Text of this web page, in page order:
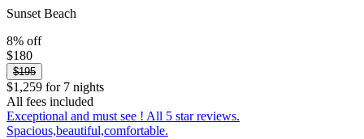
Sunset Beach
8% off
$180
$195
$1,259 for 7 nights
All fees included
Exceptional and must see ! All 5 star reviews.
Spacious,beautiful,comfortable.